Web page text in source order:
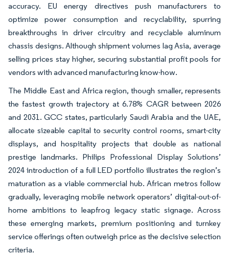
accuracy. EU energy directives push manufacturers to
optimize power consumption and recyclability, spurring
breakthroughs in driver circuitry and recyclable aluminum
chassis designs. Although shipment volumes lag Asia, average
selling prices stay higher, securing substantial profit pools for
vendors with advanced manufacturing know-how.
The Middle East and Africa region, though smaller, represents
the fastest growth trajectory at 6.78% CAGR between 2026
and 2031. GCC states, particularly Saudi Arabia and the UAE,
allocate sizeable capital to security control rooms, smart-city
displays, and hospitality projects that double as national
prestige landmarks. Philips Professional Display Solutions’
2024 introduction of a full LED portfolio illustrates the region’s
maturation as a viable commercial hub. African metros follow
gradually, leveraging mobile network operators’ digital-out-of-
home ambitions to leapfrog legacy static signage. Across
these emerging markets, premium positioning and turnkey
service offerings often outweigh price as the decisive selection
criteria.